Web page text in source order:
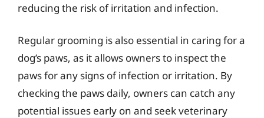
reducing the risk of irritation and infection.
Regular grooming is also essential in caring for a
dog’s paws, as it allows owners to inspect the
paws for any signs of infection or irritation. By
checking the paws daily, owners can catch any
potential issues early on and seek veterinary